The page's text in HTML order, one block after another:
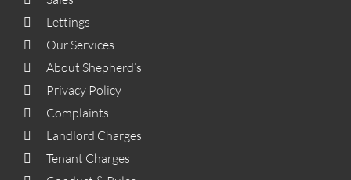
Lettings
Our Services
About Shepherd’s
Privacy Policy
Complaints
Landlord Charges
Tenant Charges